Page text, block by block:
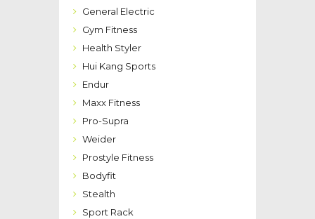
General Electric
Gym Fitness
Health Styler
Hui Kang Sports
Endur
Maxx Fitness
Pro-Supra
Weider
Prostyle Fitness
Bodyfit
Stealth
Sport Rack